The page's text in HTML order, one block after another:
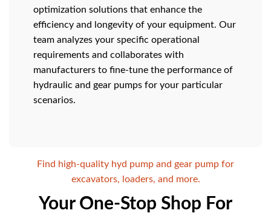
optimization solutions that enhance the
efficiency and longevity of your equipment. Our
team analyzes your specific operational
requirements and collaborates with
manufacturers to fine-tune the performance of
hydraulic and gear pumps for your particular
scenarios.
Find high-quality hyd pump and gear pump for
excavators, loaders, and more.
Your One-Stop Shop For